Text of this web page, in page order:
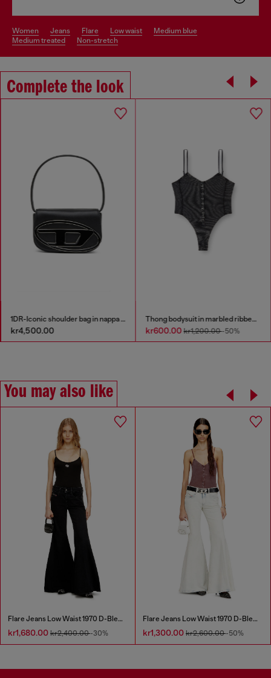
women jeans flare low waist
medium blue
medium treated
non-stretch
Complete the look
1DR-Iconic shoulder bag in nappa leather
kr4,500.00
Thong bodysuit in marbled ribbed jersey
kr600.00kr1,200.00-50%
You may also like
Flare Jeans Low Waist 1970 D-Bleess
kr1,680.00 kr2,400.00-30%
Flare Jeans Low Waist 1970 D-Bleess
kr1,300.00 kr2,600.00-50%